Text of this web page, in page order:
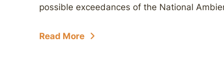
possible exceedances of the National
Read More